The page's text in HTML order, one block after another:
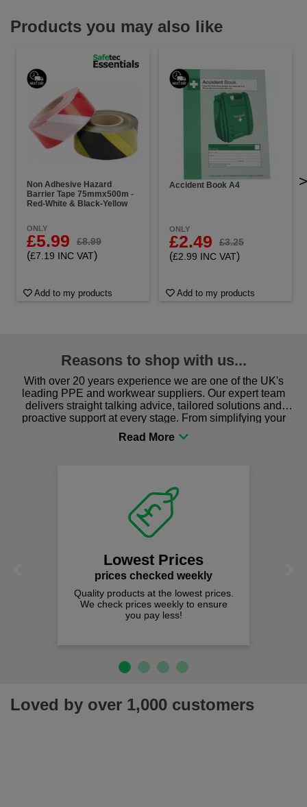
Products you may also like
Non Adhesive Hazard
Barrier Tape 75mmx500m -
Red-White & Black-Yellow
ONLY
£5.99 £8.99
(£7.19 INC VAT)
Add to my products
Accident Book A4
ONLY
£2.49 £3.25
(£2.99 INC VAT)
Add to my products
>
Reasons to shop with us...
With over 20 years experience we are one of the UK's
leading PPE and workwear suppliers. Our expert team
delivers straight talking advice, tailored solutions and
proactive support at every stage. From simplifying your
procurement to sourcing the right gear for safety and
comfort you can be sure you are in the right place!
Lowest Prices
prices checked weekly
Quality products at the lowest prices.
We check prices weekly to ensure
you pay less!
Loved by over 1,000 customers